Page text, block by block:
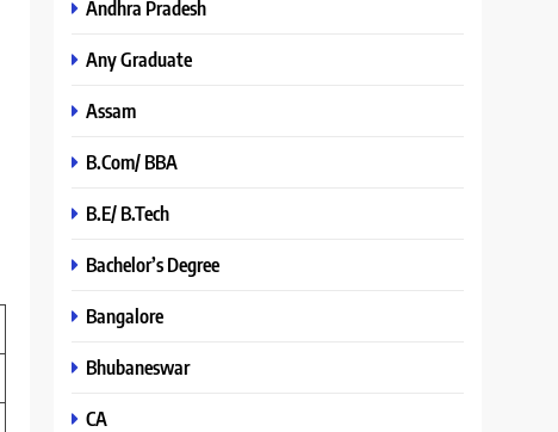
Andhra Pradesh
Any Graduate
Assam
B.Com/ BBA
B.E/ B.Tech
Bachelor’s Degree
Bangalore
Bhubaneswar
CA